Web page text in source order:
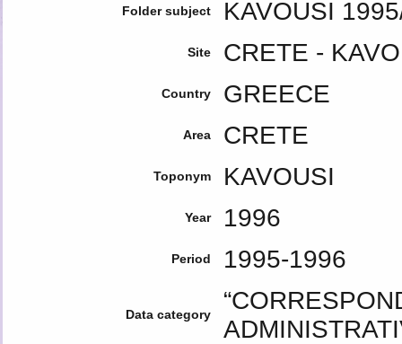
Folder subject KAVOUSI
Site CRETE -
Country GREECE
Area CRETE
Toponym KAVOUSI
Year 1996
Period 1995-1996
Data category